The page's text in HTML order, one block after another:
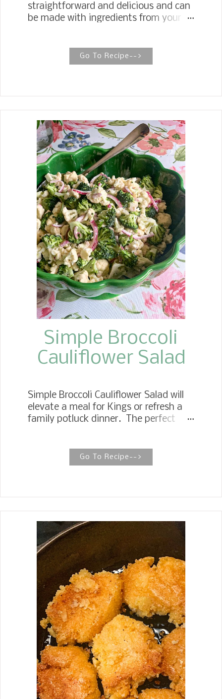
straightforward and delicious and can
be made with ingredients from your
potlucks. Granny's Classic Waldorf
Salad I have been making this classic
The original Waldorf Salad was
introduced on March 14, 1893, at the
Waldorf Istoria Hotel in New York by
the first executive chef for a charity
ball and became an instant success.
In years since, the original recipe,
which consisted of apples, celery, and
mayonnaise, has taken on more
additions.
Go To Recipe-->
Simple Broccoli
Cauliflower Salad
Simple Broccoli Cauliflower Salad will
elevate a meal for Kings or refresh a
family potluck dinner. The perfect
Broccoli Cauliflower Salad with Creamy
Dressing My recipe for delicious
dressing you want to drink. Growing
up, anytime we had a big gathering,
Mother would cook the biggest meal,
and the whole family would come.
Recipes like this classic Broccoli
Cauliflower Salad totally remind me of
those days of the love and care my
Mother took in hosting all the family
and celebrating us. Just like Mother, I
keep this salad as simple as possible.
My family loves this salad year-round,
especially around the holidays. This
brings up Thanksgiving around the
corner, which is always a favorite. I
know this salad will be...
Go To Recipe-->